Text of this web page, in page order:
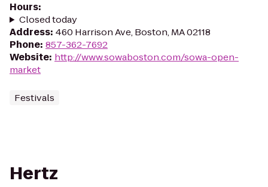
Hours:
Closed today
Address: 460 Harrison Ave, Boston, MA 02118
Phone: 857-362-7692
Website: http://www.sowaboston.com/sowa-open-
market
Festivals
Hertz